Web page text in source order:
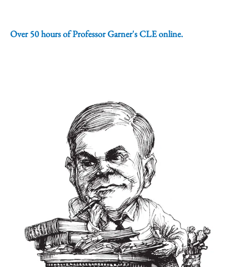
Over 50 hours of Professor Garner's CLE online.